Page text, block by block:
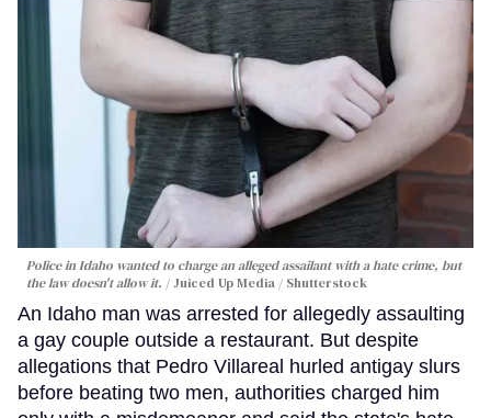
Police in Idaho wanted to charge an alleged assailant with a hate crime, but
the law doesn't allow it.
Juiced Up Media / Shutterstock
An Idaho man was arrested for allegedly assaulting
a gay couple outside a restaurant. But despite
allegations that Pedro Villareal hurled antigay slurs
before beating two men, authorities charged him